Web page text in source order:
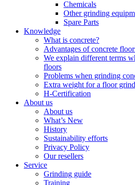
Chemicals
Other grinding
Spare Parts
Knowledge
What is concrete?
Advantages of concrete
We explain different terms
floors
Problems when grinding
Extra weight for a floor
H-Certification
About us
About us
What’s New
History
Sustainability efforts
Privacy Policy
Our resellers
Service
Grinding guide
Training